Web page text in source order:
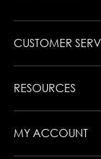
CUSTOMER
RESOURCES
MY ACCOUNT